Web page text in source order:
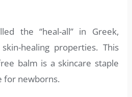
the “heal-all” in Greek,
healing properties. This
balm is a skincare staple
for newborns.